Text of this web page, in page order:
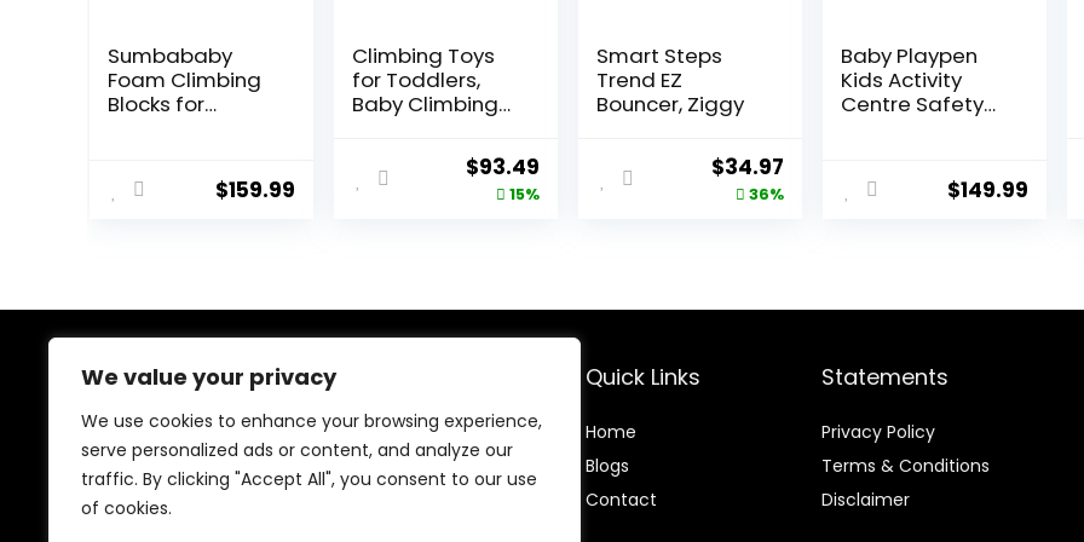
We value your privacy
We use cookies to enhance your browsing experience,
serve personalized ads or content, and analyze our
traffic. By clicking "Accept All", you consent to our use
of cookies.
Sumbababy
Foam Climbing
Blocks for
Foam Blocks –
Kids Indoor
Soft Playground
Green
$159.99
Climbing Toys
for Toddlers,
Baby Climbing
Climbing Blocks
Set, Baby
Climbing
Original
price
$93.49
price
15%
Smart Steps
Trend EZ
Bouncer, Ziggy
Original
price
$34.97
price
36%
Baby Playpen
Kids Activity
Centre Safety
New Pen
(multicolour)
$149.99
About Us
At our platform, we’re dedicated to bringing you the
latest trending and best-selling products. From viral
TikTok finds to must-have tech and home essentials,
we offer top-quality items at unbeatable prices. Shop
Quick Links
Home
Blogs
Contact
Statements
Privacy Policy
Terms & Conditions
Disclaimer